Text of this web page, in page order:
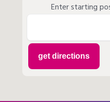
Enter starting